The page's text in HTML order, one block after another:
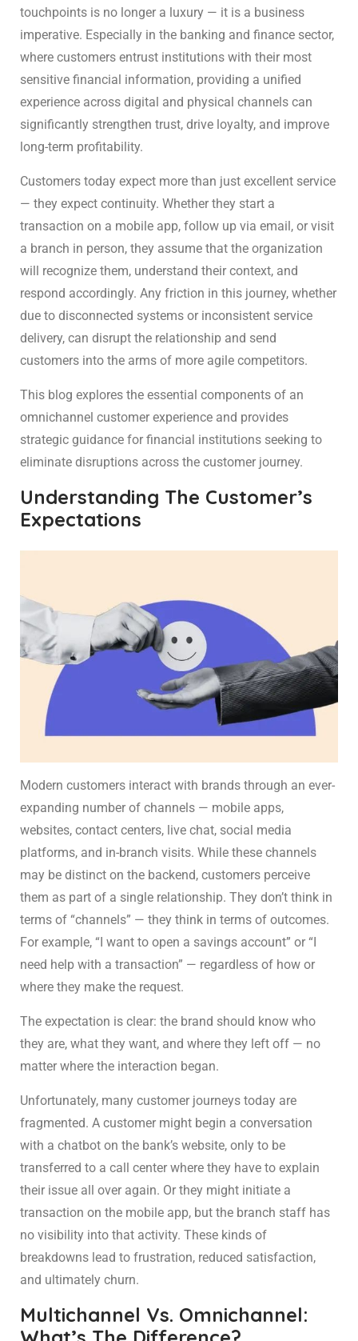
touchpoints is no longer a luxury — it is a business
imperative. Especially in the banking and finance sector,
where customers entrust institutions with their most
sensitive financial information, providing a unified
experience across digital and physical channels can
significantly strengthen trust, drive loyalty, and improve
long-term profitability.
Customers today expect more than just excellent service
— they expect continuity. Whether they start a
transaction on a mobile app, follow up via email, or visit
a branch in person, they assume that the organization
will recognize them, understand their context, and
respond accordingly. Any friction in this journey, whether
due to disconnected systems or inconsistent service
delivery, can disrupt the relationship and send
customers into the arms of more agile competitors.
This blog explores the essential components of an
omnichannel customer experience and provides
strategic guidance for financial institutions seeking to
eliminate disruptions across the customer journey.
Understanding The Customer’s
Expectations
Modern customers interact with brands through an ever-
expanding number of channels — mobile apps,
websites, contact centers, live chat, social media
platforms, and in-branch visits. While these channels
may be distinct on the backend, customers perceive
them as part of a single relationship. They don’t think in
terms of “channels” — they think in terms of outcomes.
For example, “I want to open a savings account” or “I
need help with a transaction” — regardless of how or
where they make the request.
The expectation is clear: the brand should know who
they are, what they want, and where they left off — no
matter where the interaction began.
Unfortunately, many customer journeys today are
fragmented. A customer might begin a conversation
with a chatbot on the bank’s website, only to be
transferred to a call center where they have to explain
their issue all over again. Or they might initiate a
transaction on the mobile app, but the branch staff has
no visibility into that activity. These kinds of
breakdowns lead to frustration, reduced satisfaction,
and ultimately churn.
Multichannel Vs. Omnichannel: